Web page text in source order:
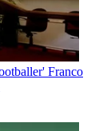
Franco